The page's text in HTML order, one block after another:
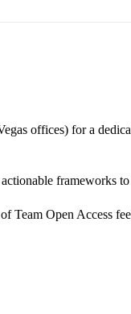
offices) for a
frameworks to
Team Open Access